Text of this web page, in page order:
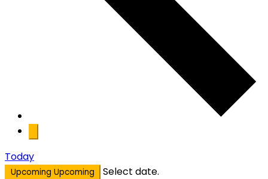
Today
Upcoming Upcoming Select date.